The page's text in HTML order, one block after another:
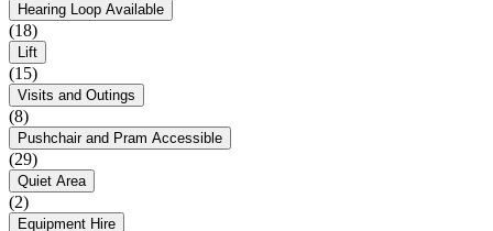
Hearing Loop Available
(18)
Lift
(15)
Visits and Outings
(8)
Pushchair and Pram Accessible
(29)
Quiet Area
(2)
Equipment Hire